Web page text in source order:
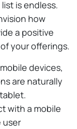
is endless.
how
a positive
your offerings.
devices,
are naturally
with a mobile
user